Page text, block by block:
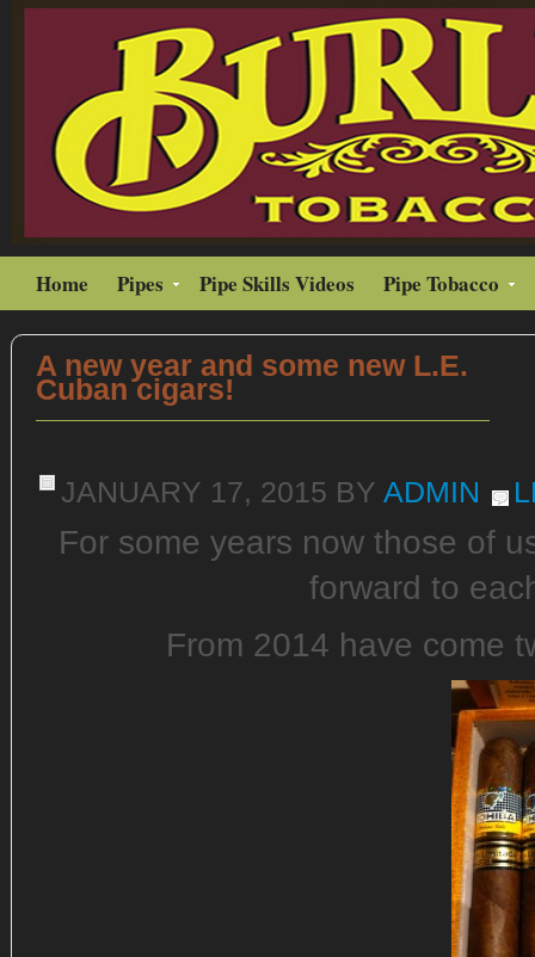
Home Pipes Pipe Skills Videos Pipe Tobacco
A new year and some new L.E.
Cuban cigars!
JANUARY 17, 2015 BY ADMIN
For some years now those of
forward to
From 2014 have come